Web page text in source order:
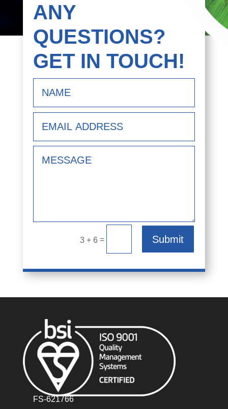
ANY
QUESTIONS?
GET IN TOUCH!
3 + 6 = Submit
FS-621766